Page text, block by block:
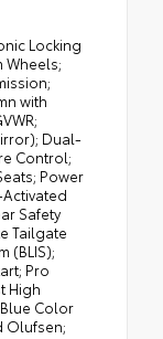
Locking
Wheels;
with
Dual-
Control;
Power
Safety
Tailgate
(BLIS);
Pro
High
Color
Olufsen;